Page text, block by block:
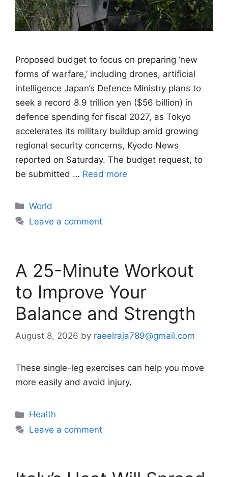
Proposed budget to focus on preparing ‘new
forms of warfare,’ including drones, artificial
intelligence Japan’s Defence Ministry plans to
seek a record 8.9 trillion yen ($56 billion) in
defence spending for fiscal 2027, as Tokyo
accelerates its military buildup amid growing
regional security concerns, Kyodo News
reported on Saturday. The budget request, to
be submitted … Read more
Categories
World
Leave a comment
A 25-Minute Workout
to Improve Your
Balance and Strength
August 8, 2026 by raeelraja789@gmail.com
These single-leg exercises can help you move
more easily and avoid injury.
Categories
Health
Leave a comment